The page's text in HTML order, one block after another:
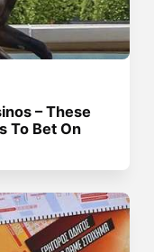
– These
To Bet On